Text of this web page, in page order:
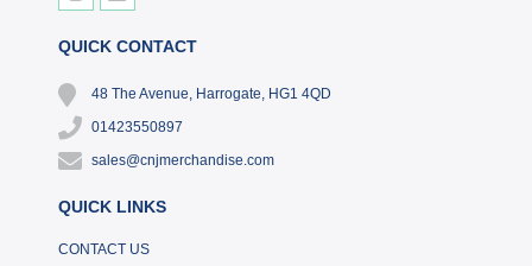
QUICK CONTACT
48 The Avenue, Harrogate, HG1 4QD
01423550897
sales@cnjmerchandise.com
QUICK LINKS
CONTACT US